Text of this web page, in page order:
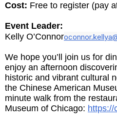
Cost: Free to register (pay
Event Leader:
Kelly O’Connor
We hope you’ll join us for
enjoy an afternoon
historic and vibrant cultural
the Chinese American
minute walk from the
Museum of Chicago: https://